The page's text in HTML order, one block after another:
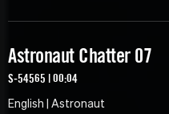
Astronaut Chatter 07
S-54565 | 00:04
English | Astronaut